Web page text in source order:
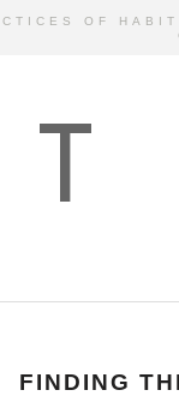
OF HABIT
FINDING